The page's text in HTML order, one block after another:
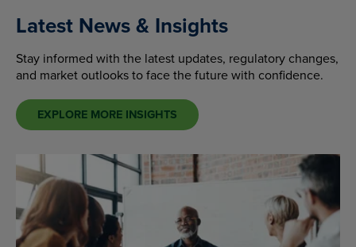
Latest News & Insights
Stay informed with the latest updates, regulatory changes,
and market outlooks to face the future with confidence.
EXPLORE MORE INSIGHTS